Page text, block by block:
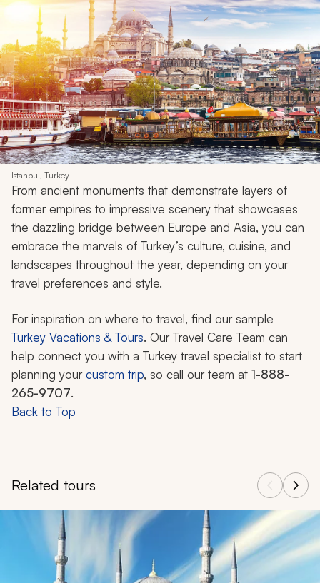
Istanbul, Turkey
From ancient monuments that demonstrate layers of
former empires to impressive scenery that showcases
the dazzling bridge between Europe and Asia, you can
embrace the marvels of Turkey’s culture, cuisine, and
landscapes throughout the year, depending on your
travel preferences and style.
For inspiration on where to travel, find our sample
Turkey Vacations & Tours. Our Travel Care Team can
help connect you with a Turkey travel specialist to start
planning yourcustom trip, so call our team at 1-888-
265-9707.
Back to Top
Related tours
Navigate through related tours using the previous and next